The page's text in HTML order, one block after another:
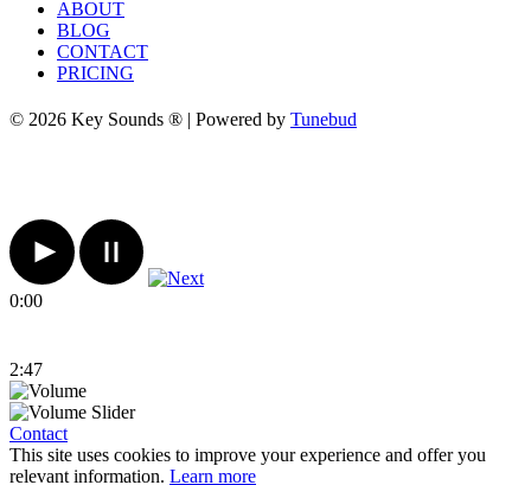
ABOUT
BLOG
CONTACT
PRICING
© 2026 Key Sounds ® | Powered by Tunebud
0:00
2:47
Contact
This site uses cookies to improve your experience and offer you
relevant information. Learn more